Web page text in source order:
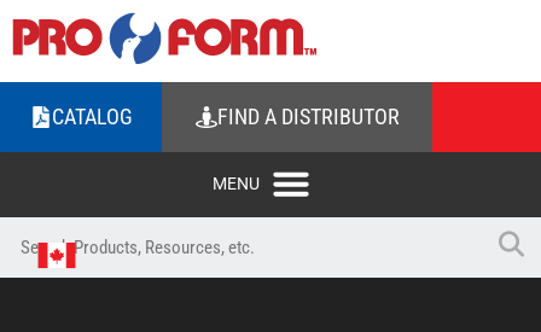
CATALOG FIND A DISTRIBUTOR